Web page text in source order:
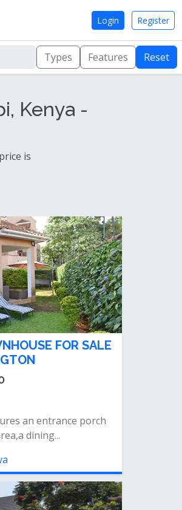
Login Register
Types Features Reset
Kenya -
is
FOR SALE
an entrance porch
dining...